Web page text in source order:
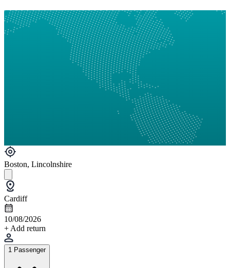
Boston, Lincolnshire
Cardiff
10/08/2026
+ Add return
1 Passenger